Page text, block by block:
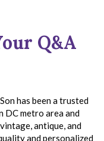
Q&A
has been a trusted
DC metro area and
antique, and
and personalized